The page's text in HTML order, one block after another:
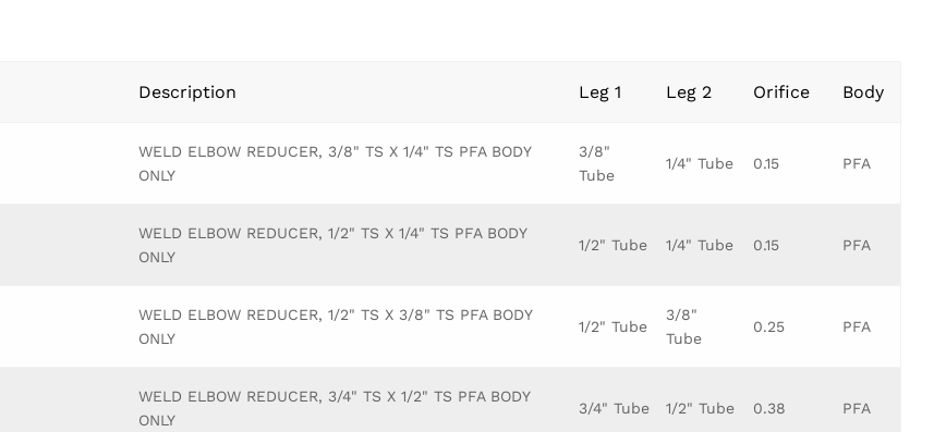
Description Leg 1 Leg 2 Orifice Body
WELD ELBOW REDUCER, 3/8" TS X 1/4" TS PFA BODY
ONLY
3/8"
Tube
1/4" Tube 0.15 PFA
WELD ELBOW REDUCER, 1/2" TS X 1/4" TS PFA BODY
ONLY
1/2" Tube 1/4" Tube 0.15 PFA
WELD ELBOW REDUCER, 1/2" TS X 3/8" TS PFA BODY
ONLY
1/2" Tube
3/8"
Tube
0.25 PFA
WELD ELBOW REDUCER, 3/4" TS X 1/2" TS PFA BODY
ONLY
3/4" Tube 1/2" Tube 0.38 PFA